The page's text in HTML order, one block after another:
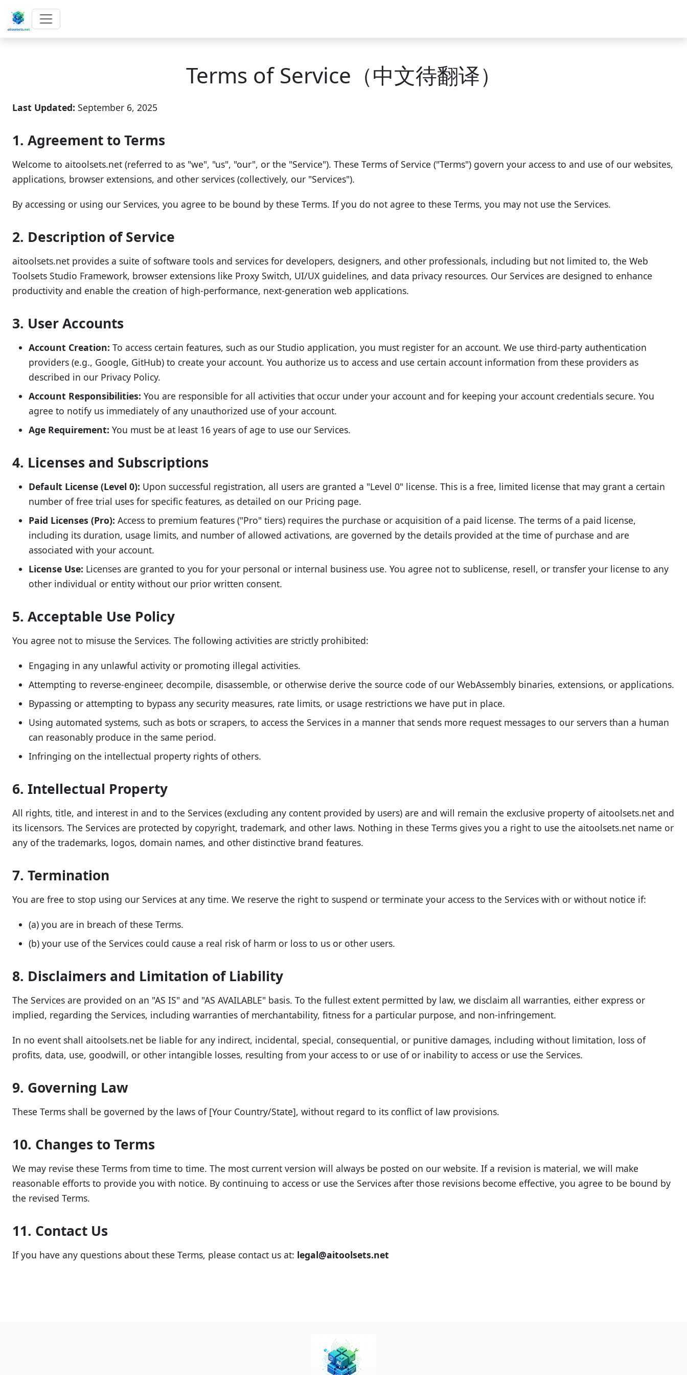
Terms of Service（中文待翻译）
Last Updated: September 6, 2025
1. Agreement to Terms
Welcome to aitoolsets.net (referred to as "we", "us", "our", or the "Service"). These Terms of Service ("Terms") govern your access to and use of our websites,
applications, browser extensions, and other services (collectively, our "Services").
By accessing or using our Services, you agree to be bound by these Terms. If you do not agree to these Terms, you may not use the Services.
2. Description of Service
aitoolsets.net provides a suite of software tools and services for developers, designers, and other professionals, including but not limited to, the Web
Toolsets Studio Framework, browser extensions like Proxy Switch, UI/UX guidelines, and data privacy resources. Our Services are designed to enhance
productivity and enable the creation of high-performance, next-generation web applications.
3. User Accounts
Account Creation: To access certain features, such as our Studio application, you must register for an account. We use third-party authentication
providers (e.g., Google, GitHub) to create your account. You authorize us to access and use certain account information from these providers as
described in our Privacy Policy.
Account Responsibilities: You are responsible for all activities that occur under your account and for keeping your account credentials secure. You
agree to notify us immediately of any unauthorized use of your account.
Age Requirement: You must be at least 16 years of age to use our Services.
4. Licenses and Subscriptions
Default License (Level 0): Upon successful registration, all users are granted a "Level 0" license. This is a free, limited license that may grant a certain
number of free trial uses for specific features, as detailed on our Pricing page.
Paid Licenses (Pro): Access to premium features ("Pro" tiers) requires the purchase or acquisition of a paid license. The terms of a paid license,
including its duration, usage limits, and number of allowed activations, are governed by the details provided at the time of purchase and are
associated with your account.
License Use: Licenses are granted to you for your personal or internal business use. You agree not to sublicense, resell, or transfer your license to any
other individual or entity without our prior written consent.
5. Acceptable Use Policy
You agree not to misuse the Services. The following activities are strictly prohibited:
Engaging in any unlawful activity or promoting illegal activities.
Attempting to reverse-engineer, decompile, disassemble, or otherwise derive the source code of our WebAssembly binaries, extensions, or applications.
Bypassing or attempting to bypass any security measures, rate limits, or usage restrictions we have put in place.
Using automated systems, such as bots or scrapers, to access the Services in a manner that sends more request messages to our servers than a human
can reasonably produce in the same period.
Infringing on the intellectual property rights of others.
6. Intellectual Property
All rights, title, and interest in and to the Services (excluding any content provided by users) are and will remain the exclusive property of aitoolsets.net and
its licensors. The Services are protected by copyright, trademark, and other laws. Nothing in these Terms gives you a right to use the aitoolsets.net name or
any of the trademarks, logos, domain names, and other distinctive brand features.
7. Termination
You are free to stop using our Services at any time. We reserve the right to suspend or terminate your access to the Services with or without notice if:
(a) you are in breach of these Terms.
(b) your use of the Services could cause a real risk of harm or loss to us or other users.
8. Disclaimers and Limitation of Liability
The Services are provided on an "AS IS" and "AS AVAILABLE" basis. To the fullest extent permitted by law, we disclaim all warranties, either express or
implied, regarding the Services, including warranties of merchantability, fitness for a particular purpose, and non-infringement.
In no event shall aitoolsets.net be liable for any indirect, incidental, special, consequential, or punitive damages, including without limitation, loss of
profits, data, use, goodwill, or other intangible losses, resulting from your access to or use of or inability to access or use the Services.
9. Governing Law
These Terms shall be governed by the laws of [Your Country/State], without regard to its conflict of law provisions.
10. Changes to Terms
We may revise these Terms from time to time. The most current version will always be posted on our website. If a revision is material, we will make
reasonable efforts to provide you with notice. By continuing to access or use the Services after those revisions become effective, you agree to be bound by
the revised Terms.
11. Contact Us
If you have any questions about these Terms, please contact us at: legal@aitoolsets.net